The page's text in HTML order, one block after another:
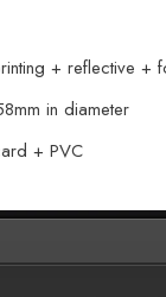
+ reflective +
in diameter
+ PVC